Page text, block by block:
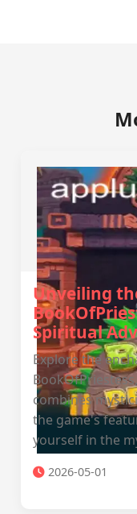
Unveiling
Spiritual
Explore the
combines
the game's
yourself in the
2026-05-01